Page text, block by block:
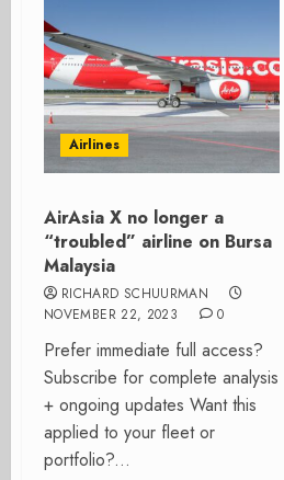
Airlines
AirAsia X no longer a
“troubled” airline on Bursa
Malaysia
RICHARD SCHUURMAN
NOVEMBER 22, 2023
0
Prefer immediate full access?
Subscribe for complete analysis
+ ongoing updates Want this
applied to your fleet or
portfolio?...